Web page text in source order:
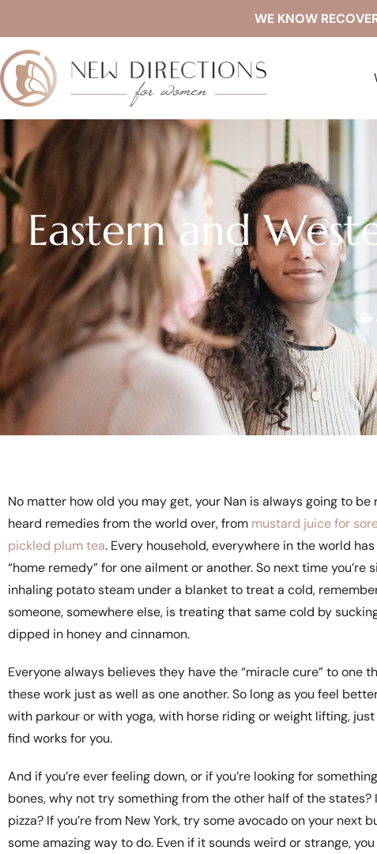
WE KNOW
Eastern and
No matter how old you may get, your Nan is always going to be
heard remedies from the world over, from mustard juice for
pickled plum tea. Every household, everywhere in the world
“home remedy” for one ailment or another. So next time you’re
inhaling potato steam under a blanket to treat a cold,
someone, somewhere else, is treating that same cold by
dipped in honey and cinnamon.
Everyone always believes they have the “miracle cure” to one
these work just as well as one another. So long as you feel
with parkour or with yoga, with horse riding or weight lifting,
find works for you.
And if you’re ever feeling down, or if you’re looking for
bones, why not try something from the other half of the states?
pizza? If you’re from New York, try some avocado on your
some amazing way to do. Even if it sounds weird or strange,